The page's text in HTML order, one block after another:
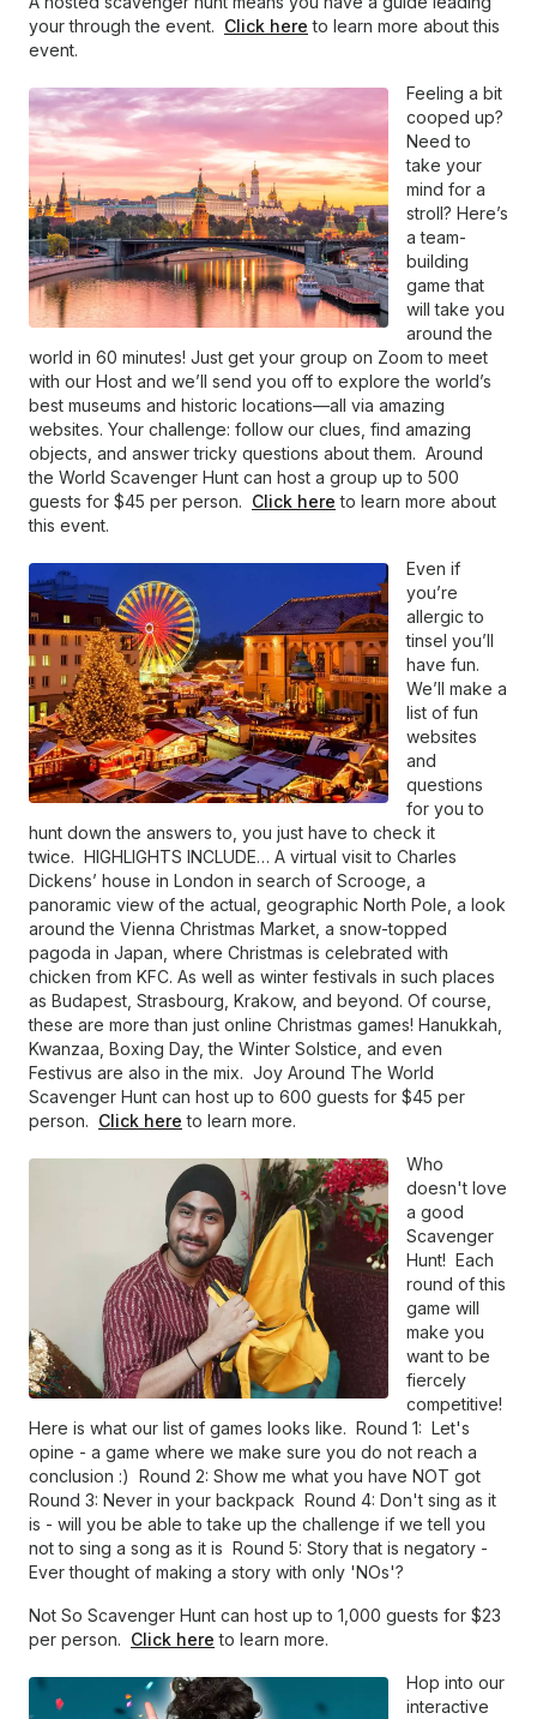
your through the event. Click here to learn more about this
event.
Feeling a bit
cooped up?
Need to
take your
mind for a
stroll? Here’s
a team-
building
game that
will take you
around the
world in 60 minutes! Just get your group on Zoom to meet
with our Host and we’ll send you off to explore the world’s
best museums and historic locations—all via amazing
websites. Your challenge: follow our clues, find amazing
objects, and answer tricky questions about them. Around
the World Scavenger Hunt can host a group up to 500
guests for $45 per person. Click here to learn more about
this event.
Even if
you’re
allergic to
tinsel you’ll
have fun.
We’ll make a
list of fun
websites
and
questions
for you to
hunt down the answers to, you just have to check it
twice. HIGHLIGHTS INCLUDE… A virtual visit to Charles
Dickens’ house in London in search of Scrooge, a
panoramic view of the actual, geographic North Pole, a look
around the Vienna Christmas Market, a snow-topped
pagoda in Japan, where Christmas is celebrated with
chicken from KFC. As well as winter festivals in such places
as Budapest, Strasbourg, Krakow, and beyond. Of course,
these are more than just online Christmas games! Hanukkah,
Kwanzaa, Boxing Day, the Winter Solstice, and even
Festivus are also in the mix. Joy Around The World
Scavenger Hunt can host up to 600 guests for $45 per
person. Click here to learn more.
Who
doesn't love
a good
Scavenger
Hunt! Each
round of this
game will
make you
want to be
fiercely
competitive!
Here is what our list of games looks like. Round 1: Let's
opine - a game where we make sure you do not reach a
conclusion :) Round 2: Show me what you have NOT got
Round 3: Never in your backpack Round 4: Don't sing as it
is - will you be able to take up the challenge if we tell you
not to sing a song as it is Round 5: Story that is negatory -
Ever thought of making a story with only 'NOs'?
Not So Scavenger Hunt can host up to 1,000 guests for $23
per person. Click here to learn more.
Hop into our
interactive